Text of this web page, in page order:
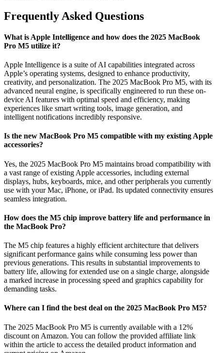
Frequently Asked Questions
What is Apple Intelligence and how does the 2025 MacBook
Pro M5 utilize it?
Apple Intelligence is a suite of AI capabilities integrated across
Apple’s operating systems, designed to enhance productivity,
creativity, and personalization. The 2025 MacBook Pro M5, with its
advanced neural engine, is specifically engineered to run these on-
device AI features with optimal speed and efficiency, making
experiences like smart writing tools, image generation, and
intelligent notifications incredibly responsive.
Is the new MacBook Pro M5 compatible with my existing Apple
accessories?
Yes, the 2025 MacBook Pro M5 maintains broad compatibility with
a vast range of existing Apple accessories, including external
displays, hubs, keyboards, mice, and other peripherals you currently
use with your Mac, iPhone, or iPad. Its updated connectivity ensures
seamless integration.
How does the M5 chip improve battery life and performance in
the MacBook Pro?
The M5 chip features a highly efficient architecture that delivers
significant performance gains while consuming less power than
previous generations. This results in substantial improvements to
battery life, allowing for extended use on a single charge, alongside
a marked increase in processing speed and graphics capability for
demanding tasks.
Where can I find the best deal on the 2025 MacBook Pro M5?
The 2025 MacBook Pro M5 is currently available with a 12%
discount on Amazon. You can follow the provided affiliate link
within the article to access the detailed product information and